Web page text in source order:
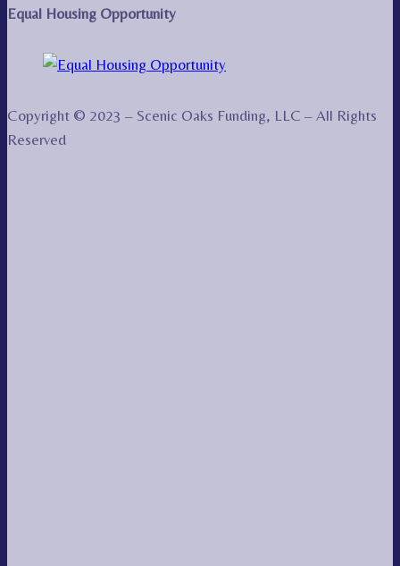
Equal Housing Opportunity
Copyright © 2023 – Scenic Oaks Funding, LLC – All Rights
Reserved